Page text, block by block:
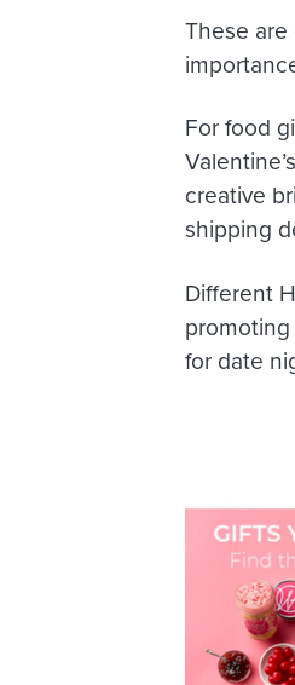
These
For food
creative
shipping
Different
promoting
for date